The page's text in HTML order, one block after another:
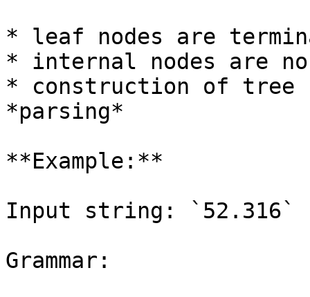
* leaf nodes are
* internal nodes are
* construction of tree
*parsing*
**Example:**
Input string: `52.316`
Grammar: